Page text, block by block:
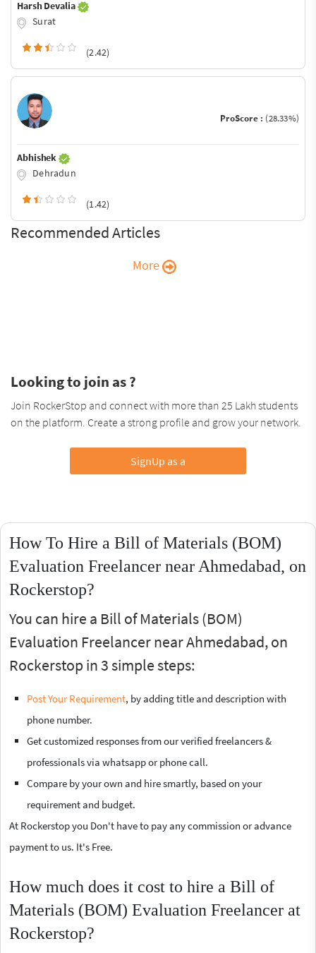
Harsh Devalia
Surat
(2.42)
ProScore : (28.33%)
Abhishek
Dehradun
(1.42)
Recommended Articles
More
Looking to join as ?
Join RockerStop and connect with more than 25 Lakh students
on the platform. Create a strong profile and grow your network.
SignUp as a
How To Hire a Bill of Materials (BOM)
Evaluation Freelancer near Ahmedabad, on
Rockerstop?
You can hire a Bill of Materials (BOM)
Evaluation Freelancer near Ahmedabad, on
Rockerstop in 3 simple steps:
Post Your Requirement, by adding title and description with
phone number.
Get customized responses from our verified freelancers &
professionals via whatsapp or phone call.
Compare by your own and hire smartly, based on your
requirement and budget.
At Rockerstop you Don't have to pay any commission or advance
payment to us. It's Free.
How much does it cost to hire a Bill of
Materials (BOM) Evaluation Freelancer at
Rockerstop?